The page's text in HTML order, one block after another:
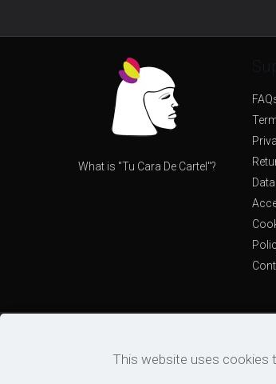
What is "Tu Cara De Cartel"?
This website uses cookies